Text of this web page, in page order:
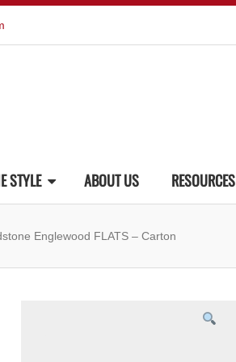
STYLE ABOUT US RESOURCES
Englewood FLATS – Carton